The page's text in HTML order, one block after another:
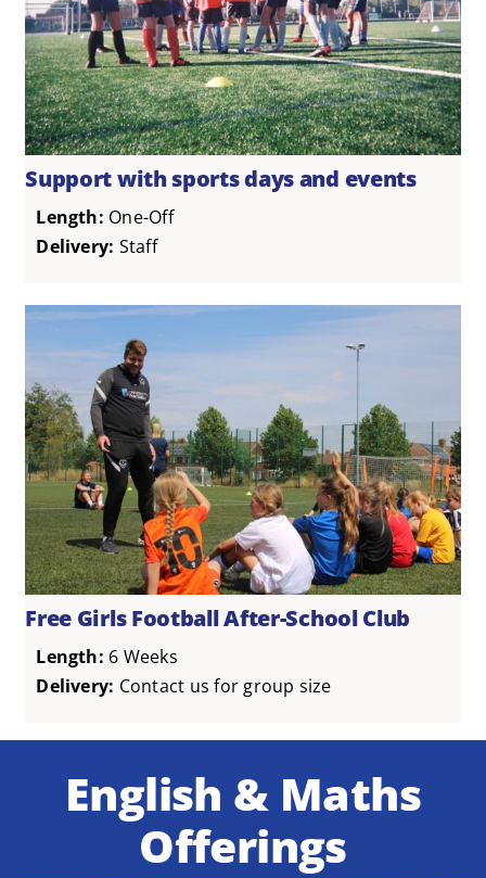
Support with sports days and events
Length: One-Off
Delivery: Staff
Free Girls Football After-School Club
Length: 6 Weeks
Delivery: Contact us for group size
English & Maths
Offerings